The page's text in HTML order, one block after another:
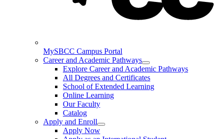
MySBCC Campus Portal
Career and Academic Pathways
Explore Career and Academic Pathways
All Degrees and Certificates
School of Extended Learning
Online Learning
Our Faculty
Catalog
Apply and Enroll
Apply Now